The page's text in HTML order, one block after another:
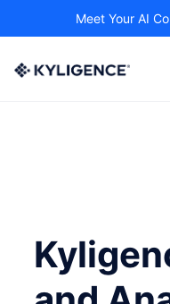
Meet Your AI